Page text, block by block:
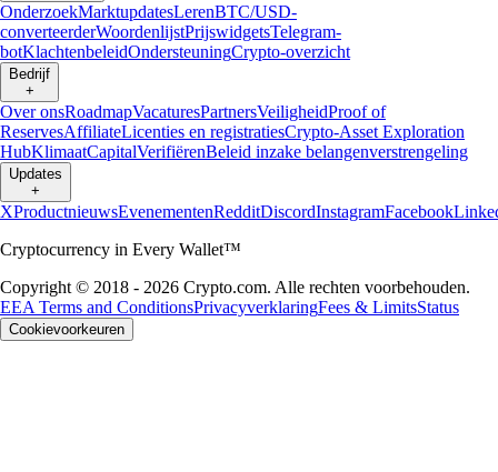
OnderzoekMarktupdatesLerenBTC/USD-
converteerderWoordenlijstPrijswidgetsTelegram-
botKlachtenbeleidOndersteuningCrypto-overzicht
Bedrijf
+
Over onsRoadmapVacaturesPartnersVeiligheidProof of
ReservesAffiliateLicenties en registratiesCrypto-Asset Exploration
HubKlimaatCapitalVerifiërenBeleid inzake belangenverstrengeling
Updates
+
XProductnieuwsEvenementenRedditDiscordInstagramFacebook
Cryptocurrency in Every Wallet™
Copyright © 2018 - 2026 Crypto.com. Alle rechten voorbehouden.
EEA Terms and ConditionsPrivacyverklaringFees & LimitsStatus
Cookievoorkeuren